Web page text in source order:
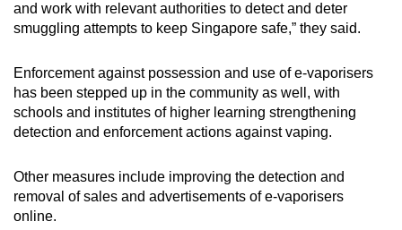
and work with relevant authorities to detect and deter
smuggling attempts to keep Singapore safe,” they said.
Enforcement against possession and use of e-vaporisers
has been stepped up in the community as well, with
schools and institutes of higher learning strengthening
detection and enforcement actions against vaping.
Other measures include improving the detection and
removal of sales and advertisements of e-vaporisers
online.